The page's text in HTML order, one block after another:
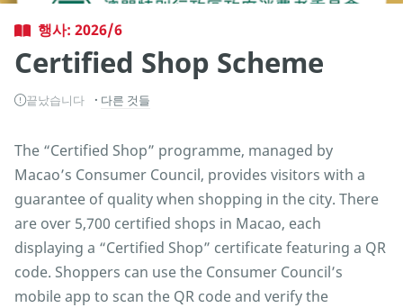
행사: 2026/6
Certified Shop Scheme
끝났습니다 다른 것들
The “Certified Shop” programme, managed by
Macao’s Consumer Council, provides visitors with a
guarantee of quality when shopping in the city. There
are over 5,700 certified shops in Macao, each
displaying a “Certified Shop” certificate featuring a QR
code. Shoppers can use the Consumer Council’s
mobile app to scan the QR code and verify the